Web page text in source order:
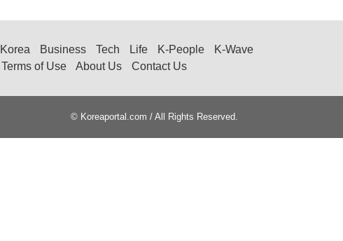
Korea Business Tech Life K-People
K-Wave
Terms of Use About Us Contact Us
© Koreaportal.com / All Rights Reserved.